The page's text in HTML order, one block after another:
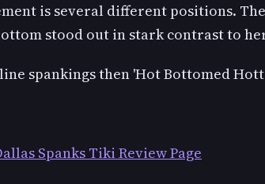
is several different positions.
stood out in stark contrast to
spankings then 'Hot Bottomed
Spanks Tiki Review Page